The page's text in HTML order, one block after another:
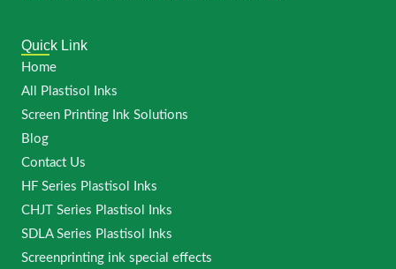
Quick Link
Home
All Plastisol Inks
Screen Printing Ink Solutions
Blog
Contact Us
HF Series Plastisol Inks
CHJT Series Plastisol Inks
SDLA Series Plastisol Inks
Screenprinting ink special effects